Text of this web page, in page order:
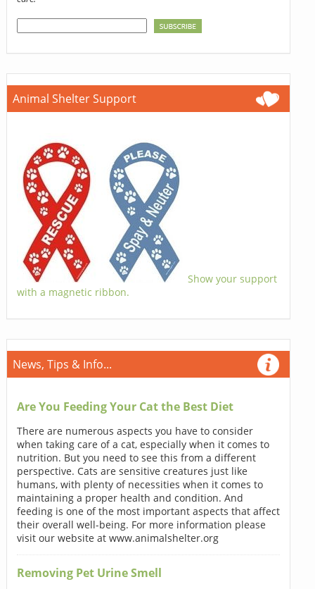
Animal Shelter Support
Show your support
with a magnetic ribbon.
News, Tips & Info...
Are You Feeding Your Cat the Best Diet
There are numerous aspects you have to consider
when taking care of a cat, especially when it comes to
nutrition. But you need to see this from a different
perspective. Cats are sensitive creatures just like
humans, with plenty of necessities when it comes to
maintaining a proper health and condition. And
feeding is one of the most important aspects that affect
their overall well-being. For more information please
visit our website at www.animalshelter.org
Removing Pet Urine Smell